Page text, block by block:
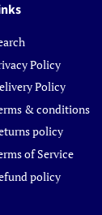
Policy
Policy
& conditions
policy
of Service
policy